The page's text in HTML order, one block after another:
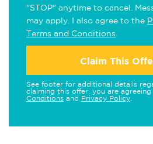
"STOP" anytime to cancel.
may apply. I also agree to the
Terms and Conditions
Claim This
See footer for additional details
claiming this offer, you are
Conditions and Privacy Policy